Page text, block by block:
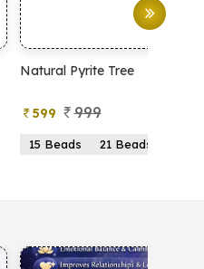
Natural Pyrite Tree
599 999
15 Beads 21 Beads